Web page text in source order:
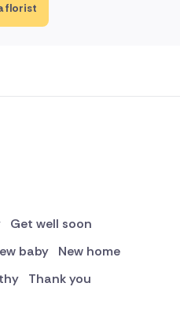
florist
Get well soon
baby
New home
Thank you